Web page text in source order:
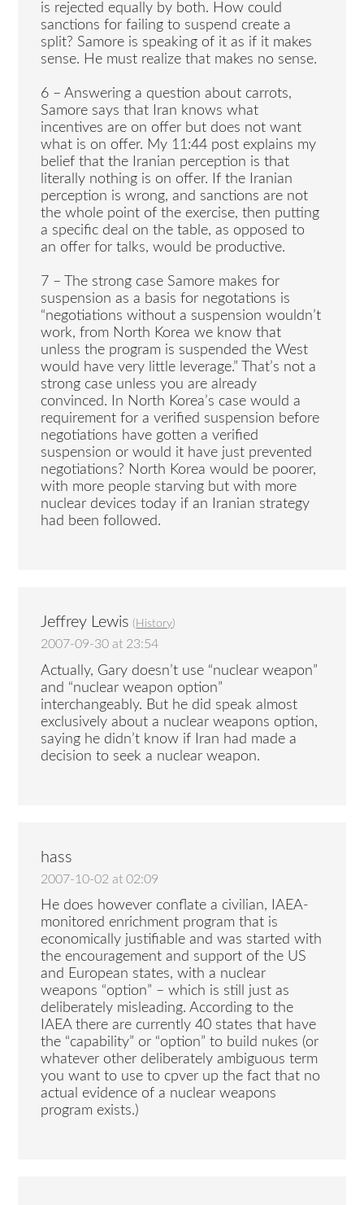
is rejected equally by both. How could
sanctions for failing to suspend create a
split? Samore is speaking of it as if it makes
sense. He must realize that makes no sense.
6 – Answering a question about carrots,
Samore says that Iran knows what
incentives are on offer but does not want
what is on offer. My 11:44 post explains my
belief that the Iranian perception is that
literally nothing is on offer. If the Iranian
perception is wrong, and sanctions are not
the whole point of the exercise, then putting
a specific deal on the table, as opposed to
an offer for talks, would be productive.
7 – The strong case Samore makes for
suspension as a basis for negotations is
“negotiations without a suspension wouldn’t
work, from North Korea we know that
unless the program is suspended the West
would have very little leverage.” That’s not a
strong case unless you are already
convinced. In North Korea’s case would a
requirement for a verified suspension before
negotiations have gotten a verified
suspension or would it have just prevented
negotiations? North Korea would be poorer,
with more people starving but with more
nuclear devices today if an Iranian strategy
had been followed.
Jeffrey Lewis ( History)
2007-09-30 at 23:54
Actually, Gary doesn’t use “nuclear weapon”
and “nuclear weapon option”
interchangeably. But he did speak almost
exclusively about a nuclear weapons option,
saying he didn’t know if Iran had made a
decision to seek a nuclear weapon.
hass
2007-10-02 at 02:09
He does however conflate a civilian, IAEA-
monitored enrichment program that is
economically justifiable and was started with
the encouragement and support of the US
and European states, with a nuclear
weapons “option” – which is still just as
deliberately misleading. According to the
IAEA there are currently 40 states that have
the “capability” or “option” to build nukes (or
whatever other deliberately ambiguous term
you want to use to cpver up the fact that no
actual evidence of a nuclear weapons
program exists.)